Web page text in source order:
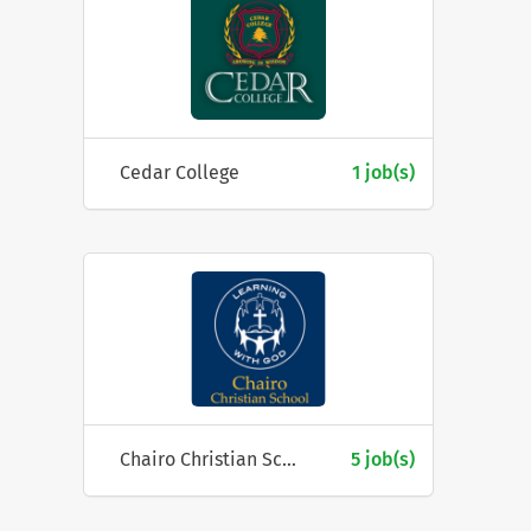
Cedar College 1 job(s)
Chairo Christian School 5 job(s)